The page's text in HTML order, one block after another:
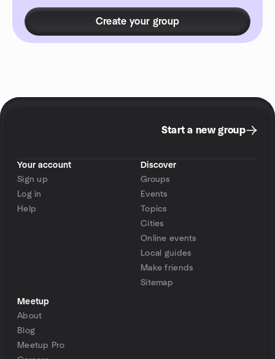
Create your group
Start a new group
Your account
Sign up
Log in
Help
Discover
Groups
Events
Topics
Cities
Online events
Local guides
Make friends
Sitemap
Meetup
About
Blog
Meetup Pro